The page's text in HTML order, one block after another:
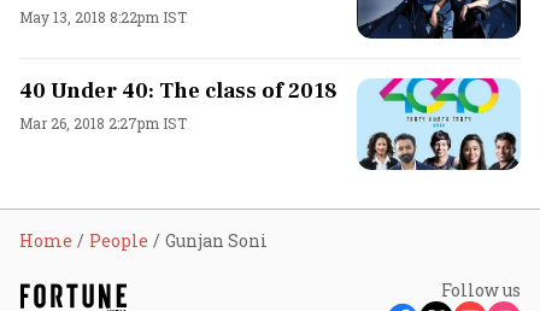
May 13, 2018 8:22pm IST
40 Under 40: The class of 2018
Mar 26, 2018 2:27pm IST
Home People Gunjan Soni
Follow us